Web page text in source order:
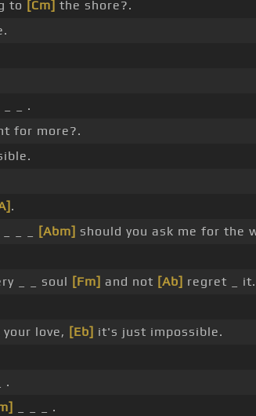
to [Cm] the shore?.
_ _ .
for more?.
.
_ _ [Abm] should you ask me for the
_ _ soul [Fm] and not [Ab] regret _ it.
love, [Eb] it's just impossible.
.
_ _ _ .